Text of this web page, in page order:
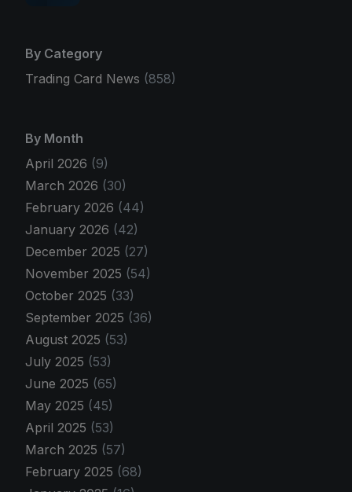
By Category
Trading Card News (858)
By Month
April 2026 (9)
March 2026 (30)
February 2026 (44)
January 2026 (42)
December 2025 (27)
November 2025 (54)
October 2025 (33)
September 2025 (36)
August 2025 (53)
July 2025 (53)
June 2025 (65)
May 2025 (45)
April 2025 (53)
March 2025 (57)
February 2025 (68)